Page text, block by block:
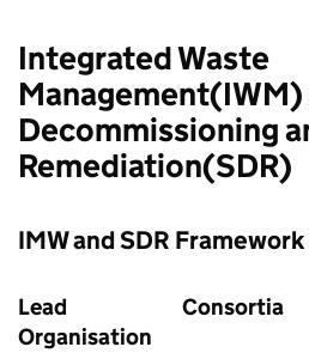
Integrated Waste
Decommissioning
Remediation(SDR)
IMW and SDR
Lead
Organisation
Consortia